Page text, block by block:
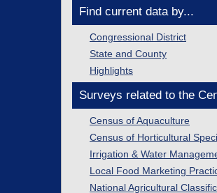
Find current data by...
Congressional District
State and County
Highlights
Surveys related to the
Census of Aquaculture
Census of Horticultural
Irrigation & Water
Local Food Marketing
National Agricultural